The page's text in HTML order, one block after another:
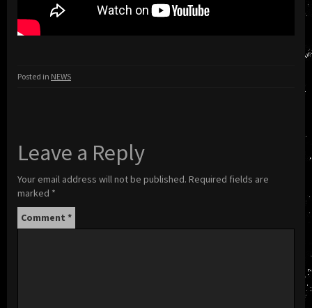
Posted in NEWS
Leave a Reply
Your email address will not be published. Required fields are
marked *
Comment *